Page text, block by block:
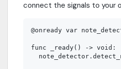
connect the signals to your
@onready var
func _ready() -> void: